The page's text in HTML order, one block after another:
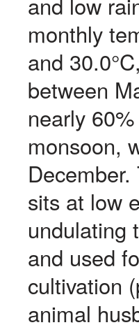
monthly
and
between
nearly
monsoon,
sits at low
undulating
and used
cultivation
animal